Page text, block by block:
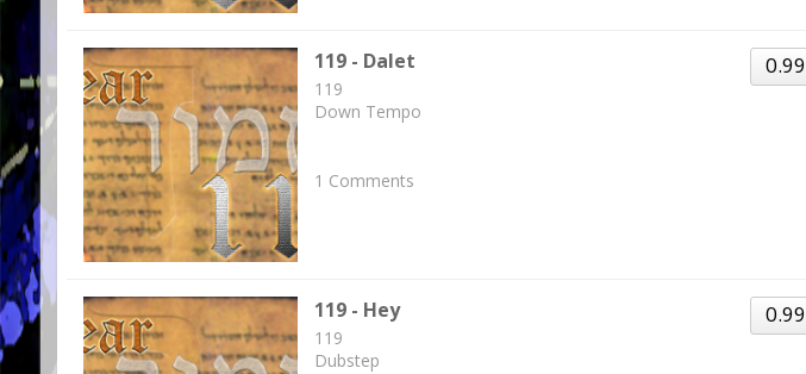
119 - Dalet
119
Down Tempo
0.99
1 Comments
119 - Hey
119
Dubstep
0.99